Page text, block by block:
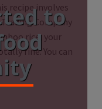
recipe involves
Company
rice, your
fine. You can
to